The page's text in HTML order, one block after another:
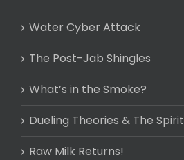
Water Cyber Attack
The Post-Jab Shingles
What’s in the Smoke?
Dueling Theories & The Spirit
Raw Milk Returns!